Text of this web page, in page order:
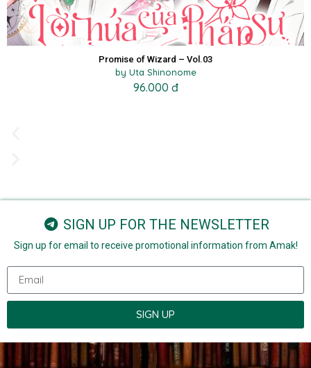
Promise of Wizard – Vol.03
by Uta Shinonome
96.000 đ
SIGN UP FOR THE NEWSLETTER
Sign up for email to receive promotional information from Amak!
SIGN UP